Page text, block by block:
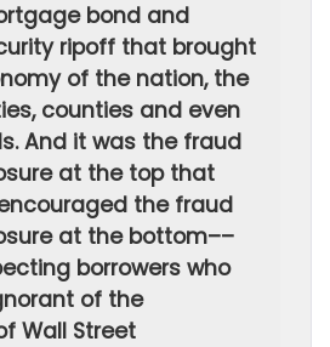
bond and
ripoff that brought
of the nation, the
counties and even
And it was the fraud
at the top that
the fraud
at the bottom––
borrowers who
of the
Wall Street